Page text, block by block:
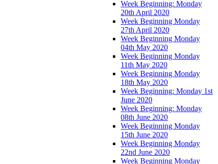
Week Beginning: Monday
20th April 2020
Week Beginning Monday
27th April 2020
Week Beginning Monday
04th May 2020
Week Beginning Monday
11th May 2020
Week Beginning Monday
18th May 2020
Week Beginning: Monday 1st
June 2020
Week Beginning: Monday
08th June 2020
Week Beginning Monday
15th June 2020
Week Beginning Monday
22nd June 2020
Week Beginning Monday